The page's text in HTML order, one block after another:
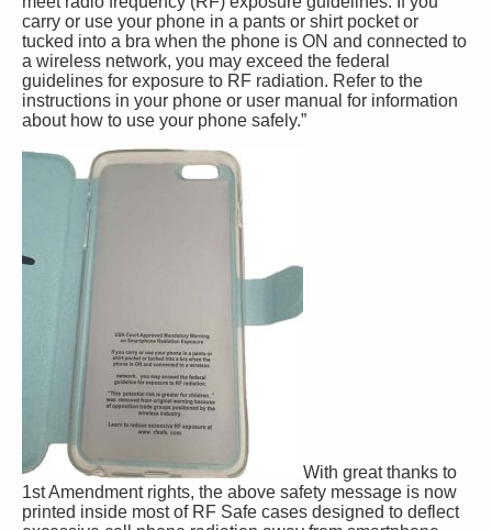
carry or use your phone in a pants or shirt pocket or
tucked into a bra when the phone is ON and connected to
a wireless network, you may exceed the federal
guidelines for exposure to RF radiation. Refer to the
instructions in your phone or user manual for information
about how to use your phone safely.”
With great thanks to
1st Amendment rights, the above safety message is now
printed inside most of RF Safe cases designed to deflect